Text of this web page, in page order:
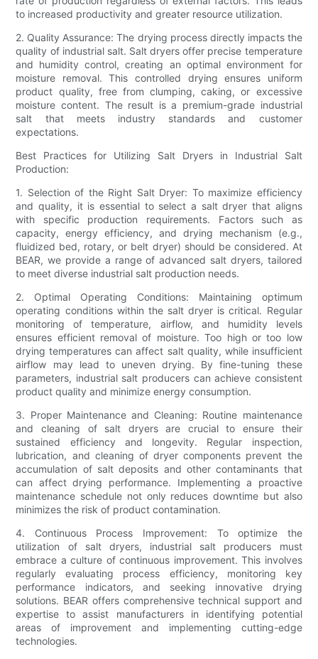
to increased productivity and greater resource utilization.
2. Quality Assurance: The drying process directly impacts the
quality of industrial salt. Salt dryers offer precise temperature
and humidity control, creating an optimal environment for
moisture removal. This controlled drying ensures uniform
product quality, free from clumping, caking, or excessive
moisture content. The result is a premium-grade industrial
salt that meets industry standards and customer
expectations.
Best Practices for Utilizing Salt Dryers in Industrial Salt
Production:
1. Selection of the Right Salt Dryer: To maximize efficiency
and quality, it is essential to select a salt dryer that aligns
with specific production requirements. Factors such as
capacity, energy efficiency, and drying mechanism (e.g.,
fluidized bed, rotary, or belt dryer) should be considered. At
BEAR, we provide a range of advanced salt dryers, tailored
to meet diverse industrial salt production needs.
2. Optimal Operating Conditions: Maintaining optimum
operating conditions within the salt dryer is critical. Regular
monitoring of temperature, airflow, and humidity levels
ensures efficient removal of moisture. Too high or too low
drying temperatures can affect salt quality, while insufficient
airflow may lead to uneven drying. By fine-tuning these
parameters, industrial salt producers can achieve consistent
product quality and minimize energy consumption.
3. Proper Maintenance and Cleaning: Routine maintenance
and cleaning of salt dryers are crucial to ensure their
sustained efficiency and longevity. Regular inspection,
lubrication, and cleaning of dryer components prevent the
accumulation of salt deposits and other contaminants that
can affect drying performance. Implementing a proactive
maintenance schedule not only reduces downtime but also
minimizes the risk of product contamination.
4. Continuous Process Improvement: To optimize the
utilization of salt dryers, industrial salt producers must
embrace a culture of continuous improvement. This involves
regularly evaluating process efficiency, monitoring key
performance indicators, and seeking innovative drying
solutions. BEAR offers comprehensive technical support and
expertise to assist manufacturers in identifying potential
areas of improvement and implementing cutting-edge
technologies.